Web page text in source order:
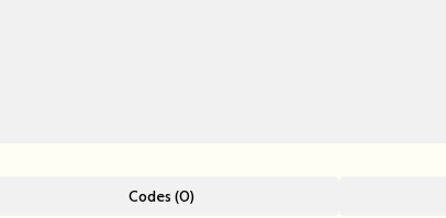
Codes (0)